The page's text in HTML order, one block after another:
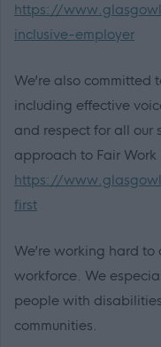
https://
inclusive-employer
We’re also committed
including effective
and respect for all our
approach to Fair Work
https://
first
We’re working hard
workforce. We
people with
communities.